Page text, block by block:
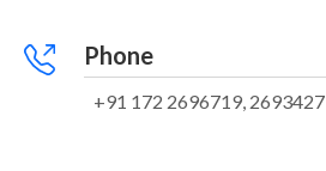
Phone
+91 172 2696719, 2693427